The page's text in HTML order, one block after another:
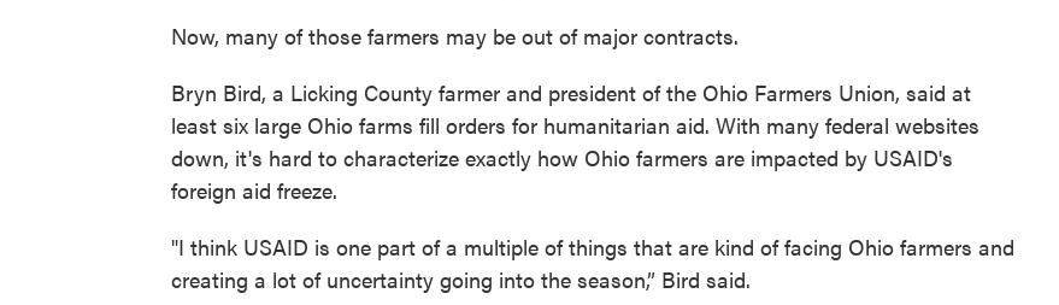
Now, many of those farmers may be out of major contracts.
Bryn Bird, a Licking County farmer and president of the Ohio Farmers Union, said at
least six large Ohio farms fill orders for humanitarian aid. With many federal websites
down, it's hard to characterize exactly how Ohio farmers are impacted by USAID's
foreign aid freeze.
"I think USAID is one part of a multiple of things that are kind of facing Ohio farmers and
creating a lot of uncertainty going into the season,” Bird said.